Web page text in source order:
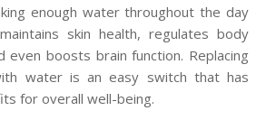
enough water throughout the day
skin health, regulates body
even boosts brain function. Replacing
water is an easy switch that has
for overall well-being.